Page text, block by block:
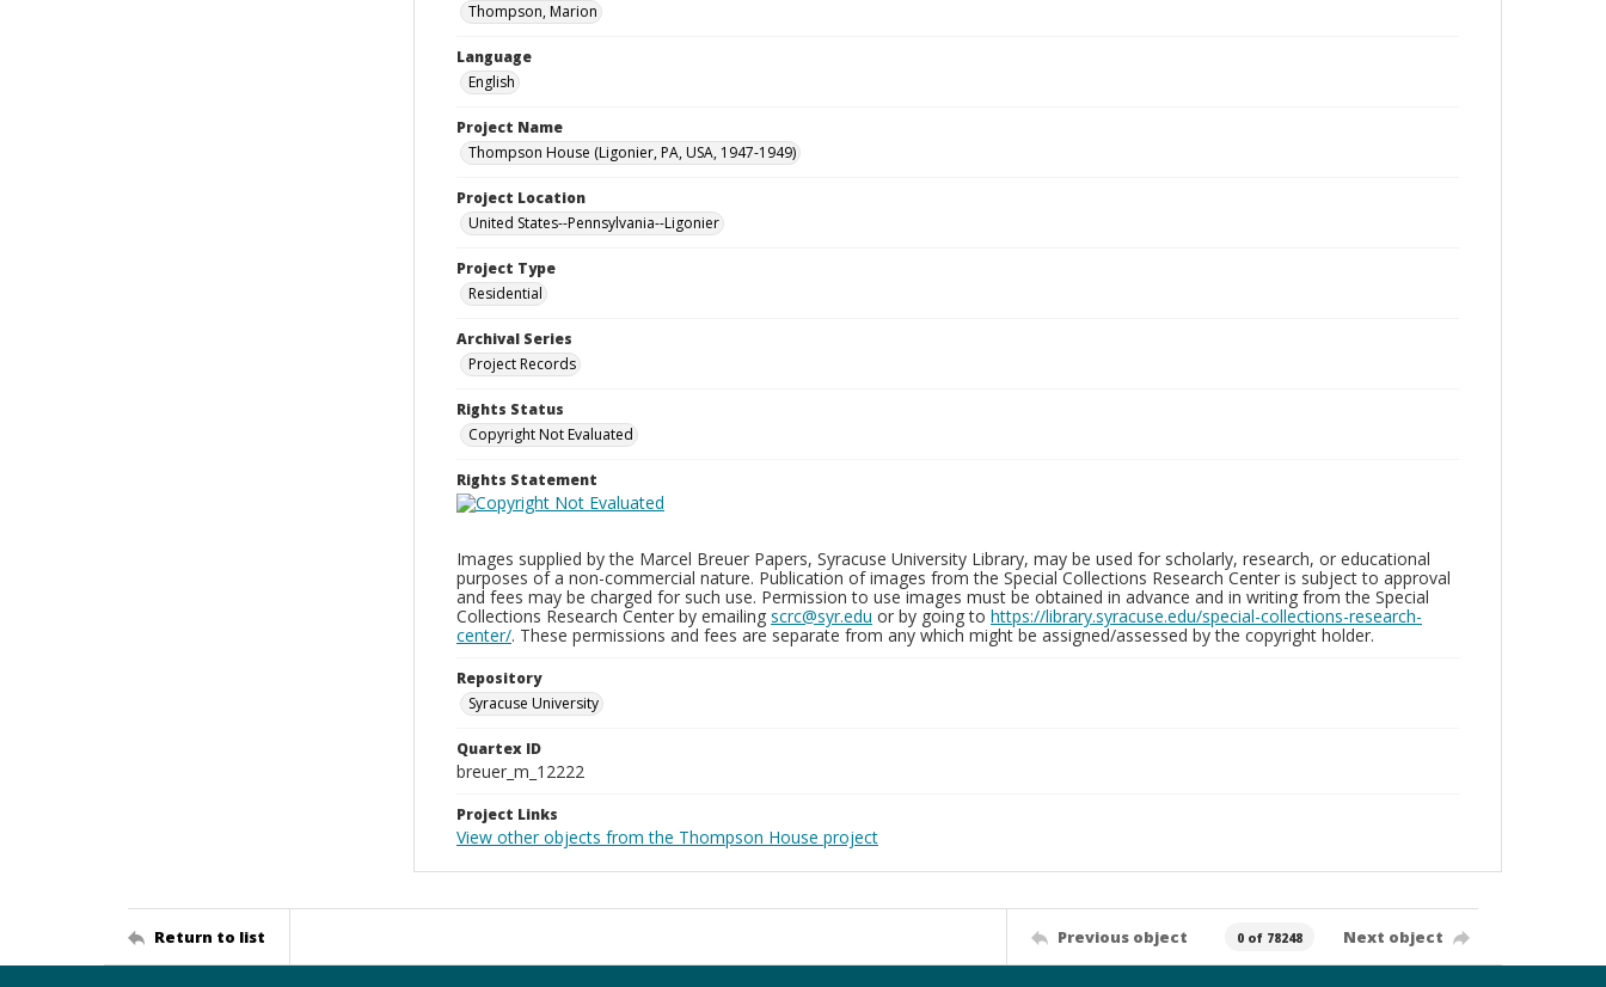
Thompson, Marion
Language
English
Project Name
Thompson House (Ligonier, PA, USA, 1947-1949)
Project Location
United States--Pennsylvania--Ligonier
Project Type
Residential
Archival Series
Project Records
Rights Status
Copyright Not Evaluated
Rights Statement
Images supplied by the Marcel Breuer Papers, Syracuse University Library, may be used for scholarly, research, or educational
purposes of a non-commercial nature. Publication of images from the Special Collections Research Center is subject to approval
and fees may be charged for such use. Permission to use images must be obtained in advance and in writing from the Special
Collections Research Center by emailing scrc@syr.edu or by going to https://library.syracuse.edu/special-collections-research-
center/. These permissions and fees are separate from any which might be assigned/assessed by the copyright holder.
Repository
Syracuse University
Quartex ID
breuer_m_12222
Project Links
View other objects from the Thompson House project
Return to list Previous object 0 of 78248 Next object